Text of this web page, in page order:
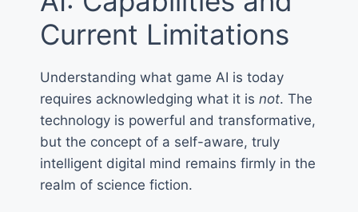
Current Limitations
Understanding what game AI is today
requires acknowledging what it is not. The
technology is powerful and transformative,
but the concept of a self-aware, truly
intelligent digital mind remains firmly in the
realm of science fiction.